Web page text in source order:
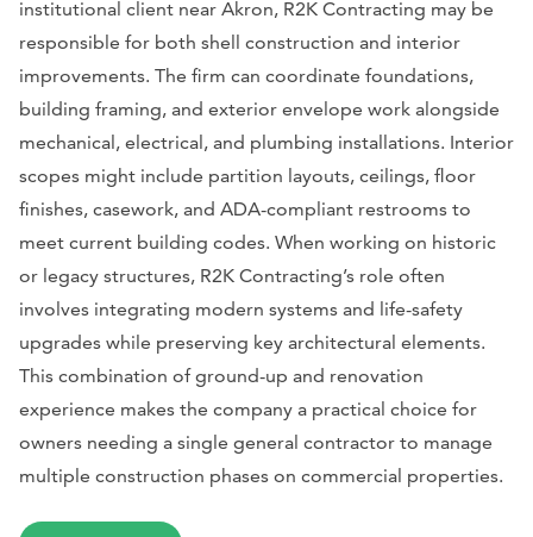
institutional client near Akron, R2K Contracting may be
responsible for both shell construction and interior
improvements. The firm can coordinate foundations,
building framing, and exterior envelope work alongside
mechanical, electrical, and plumbing installations. Interior
scopes might include partition layouts, ceilings, floor
finishes, casework, and ADA-compliant restrooms to
meet current building codes. When working on historic
or legacy structures, R2K Contracting’s role often
involves integrating modern systems and life-safety
upgrades while preserving key architectural elements.
This combination of ground-up and renovation
experience makes the company a practical choice for
owners needing a single general contractor to manage
multiple construction phases on commercial properties.